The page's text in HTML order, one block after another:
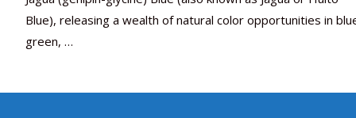
Blue), releasing a wealth of natural color opportunities in
green, …